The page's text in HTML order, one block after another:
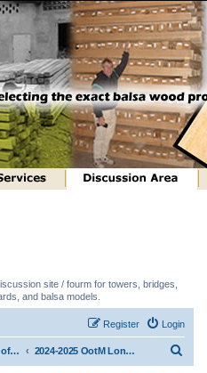
site / fourm for towers, bridges,
and balsa models.
Login
Register
Unofficial Odyssey of the Mind (tm) Structure Discussion 2024-2025 OotM Long-term Problem 4: Save Me Structure (tm)